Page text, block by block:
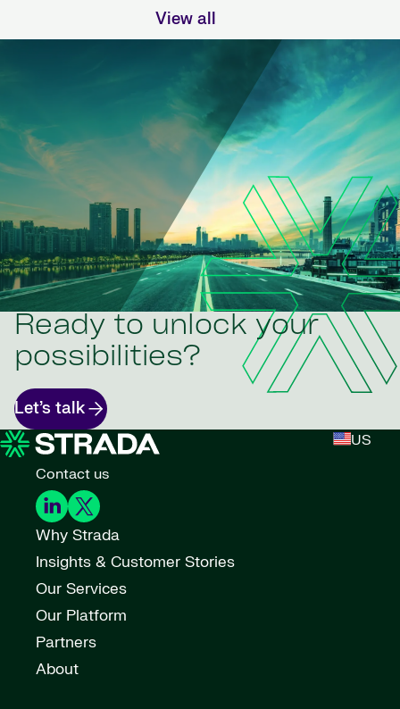
View all
Ready to unlock your
possibilities?
Let’s talk
US
Contact us
Why Strada
Insights & Customer Stories
Our Services
Our Platform
Partners
About